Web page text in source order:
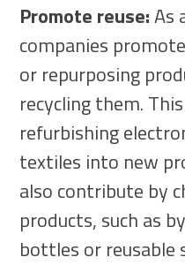
Promote reuse:As
companies
or repurposing
recycling them.
refurbishing
textiles into new
also contribute by
products, such as
bottles or reusable